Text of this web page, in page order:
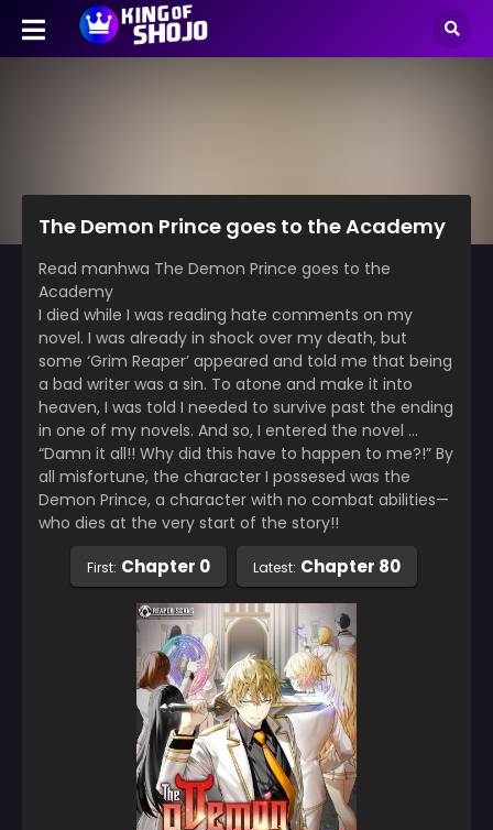
The Demon Prince goes to the Academy
Read manhwa The Demon Prince goes to the
Academy
I died while I was reading hate comments on my
novel. I was already in shock over my death, but
some ‘Grim Reaper’ appeared and told me that being
a bad writer was a sin. To atone and make it into
heaven, I was told I needed to survive past the ending
in one of my novels. And so, I entered the novel …
“Damn it all!! Why did this have to happen to me?!” By
all misfortune, the character I possesed was the
Demon Prince, a character with no combat abilities—
who dies at the very start of the story!!
First: Chapter 0 Latest: Chapter 80